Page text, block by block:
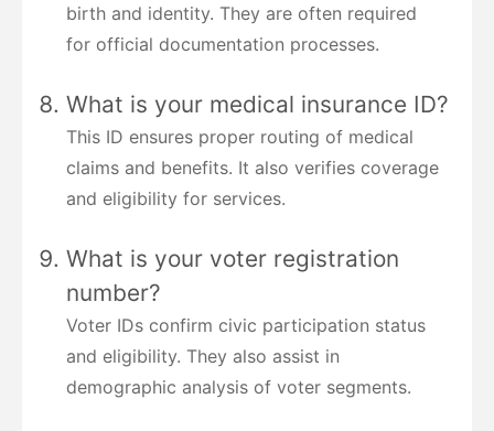
birth and identity. They are often required
for official documentation processes.
What is your medical insurance ID?
This ID ensures proper routing of medical
claims and benefits. It also verifies coverage
and eligibility for services.
What is your voter registration
number?
Voter IDs confirm civic participation status
and eligibility. They also assist in
demographic analysis of voter segments.